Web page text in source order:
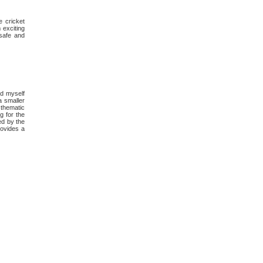
cricket
exciting
and
myself
smaller
for the
by the
a